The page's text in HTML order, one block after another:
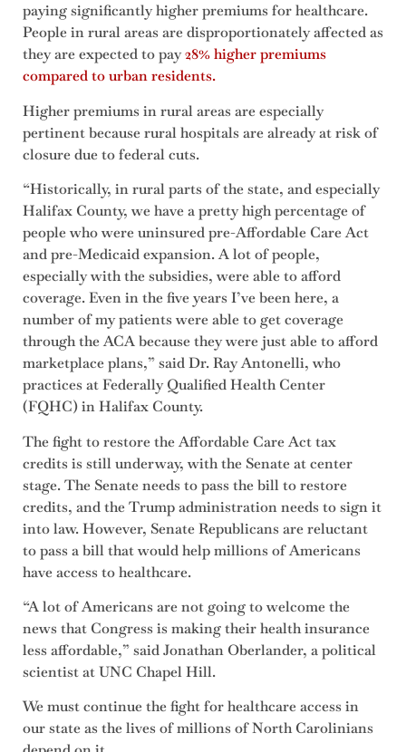
paying significantly higher premiums for healthcare.
People in rural areas are disproportionately affected as
they are expected to pay28% higher premiums
compared to urban residents.
Higher premiums in rural areas are especially
pertinent because rural hospitals are already at risk of
closure due to federal cuts.
“Historically, in rural parts of the state, and especially
Halifax County, we have a pretty high percentage of
people who were uninsured pre-Affordable Care Act
and pre-Medicaid expansion. A lot of people,
especially with the subsidies, were able to afford
coverage. Even in the five years I’ve been here, a
number of my patients were able to get coverage
through the ACA because they were just able to afford
marketplace plans,” said Dr. Ray Antonelli, who
practices at Federally Qualified Health Center
(FQHC) in Halifax County.
The fight to restore the Affordable Care Act tax
credits is still underway, with the Senate at center
stage. The Senate needs to pass the bill to restore
credits, and the Trump administration needs to sign it
into law. However, Senate Republicans are reluctant
to pass a bill that would help millions of Americans
have access to healthcare.
“A lot of Americans are not going to welcome the
news that Congress is making their health insurance
less affordable,” said Jonathan Oberlander, a political
scientist at UNC Chapel Hill.
We must continue the fight for healthcare access in
our state as the lives of millions of North Carolinians